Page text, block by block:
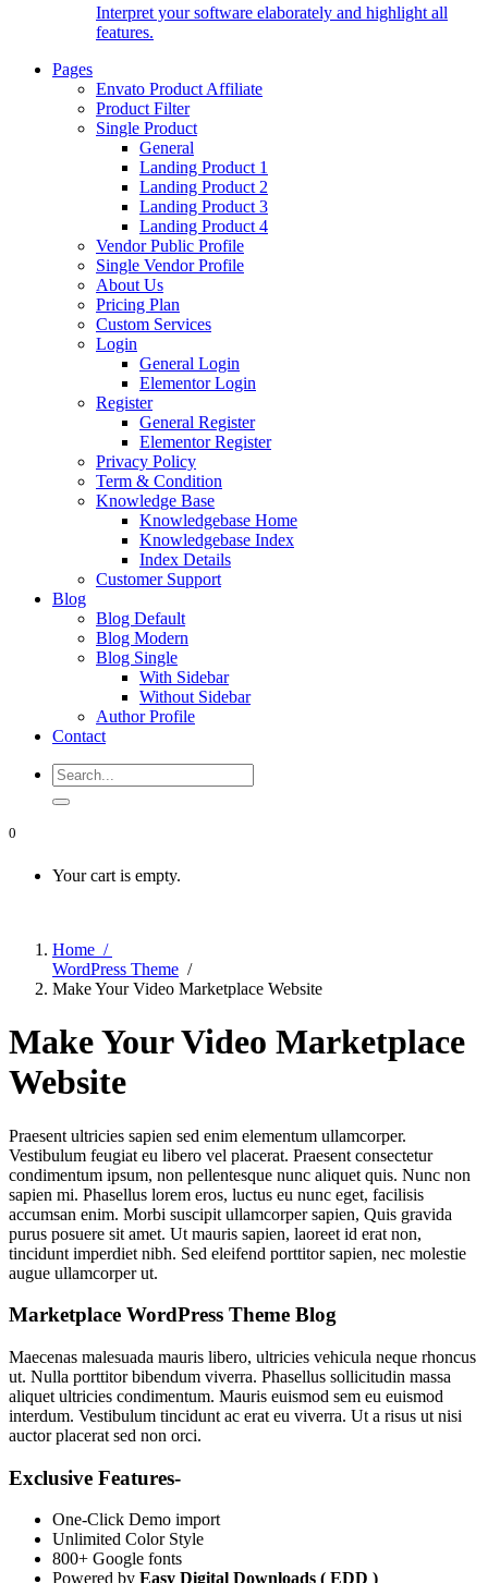
Interpret your software elaborately and highlight all
features.
Pages
Envato Product Affiliate
Product Filter
Single Product
General
Landing Product 1
Landing Product 2
Landing Product 3
Landing Product 4
Vendor Public Profile
Single Vendor Profile
About Us
Pricing Plan
Custom Services
Login
General Login
Elementor Login
Register
General Register
Elementor Register
Privacy Policy
Term & Condition
Knowledge Base
Knowledgebase Home
Knowledgebase Index
Index Details
Customer Support
Blog
Blog Default
Blog Modern
Blog Single
With Sidebar
Without Sidebar
Author Profile
Contact
0
Your cart is empty.
Home /
WordPress Theme /
Make Your Video Marketplace Website
Make Your Video Marketplace
Website
Praesent ultricies sapien sed enim elementum ullamcorper.
Vestibulum feugiat eu libero vel placerat. Praesent consectetur
condimentum ipsum, non pellentesque nunc aliquet quis. Nunc non
sapien mi. Phasellus lorem eros, luctus eu nunc eget, facilisis
accumsan enim. Morbi suscipit ullamcorper sapien, Quis gravida
purus posuere sit amet. Ut mauris sapien, laoreet id erat non,
tincidunt imperdiet nibh. Sed eleifend porttitor sapien, nec molestie
augue ullamcorper ut.
Marketplace WordPress Theme Blog
Maecenas malesuada mauris libero, ultricies vehicula neque rhoncus
ut. Nulla porttitor bibendum viverra. Phasellus sollicitudin massa
aliquet ultricies condimentum. Mauris euismod sem eu euismod
interdum. Vestibulum tincidunt ac erat eu viverra. Ut a risus ut nisi
auctor placerat sed non orci.
Exclusive Features-
One-Click Demo import
Unlimited Color Style
800+ Google fonts
Powered by Easy Digital Downloads ( EDD )